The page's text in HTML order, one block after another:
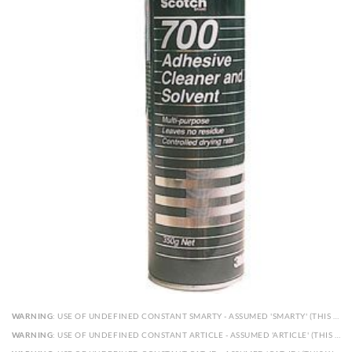
WARNING: USE OF UNDEFINED CONSTANT SMARTY - ASSUMED 'SMARTY' (THIS WILL THROW AN ERROR IN A FUTURE VERSION OF PHP) IN
WARNING: USE OF UNDEFINED CONSTANT ARTICLE - ASSUMED 'ARTICLE' (THIS WILL THROW AN ERROR IN A FUTURE VERSION OF PHP) IN